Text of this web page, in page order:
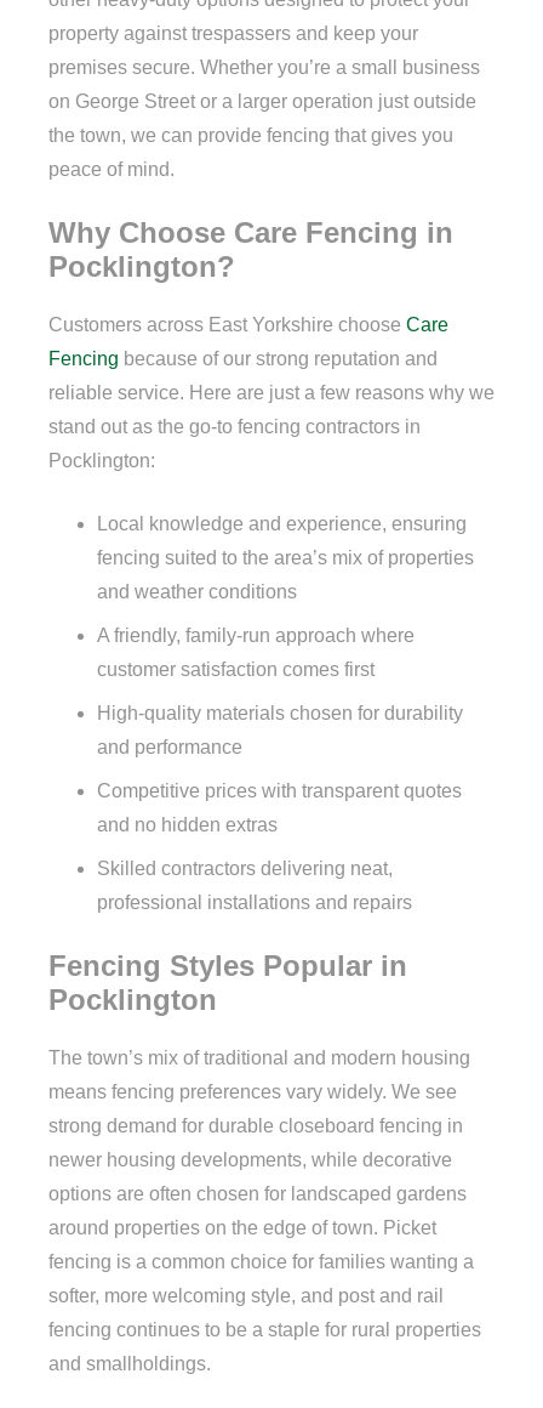
property against trespassers and keep your
premises secure. Whether you’re a small business
on George Street or a larger operation just outside
the town, we can provide fencing that gives you
peace of mind.
Why Choose Care Fencing in
Pocklington?
Customers across East Yorkshire choose Care
Fencing because of our strong reputation and
reliable service. Here are just a few reasons why we
stand out as the go-to fencing contractors in
Pocklington:
Local knowledge and experience, ensuring
fencing suited to the area’s mix of properties
and weather conditions
A friendly, family-run approach where
customer satisfaction comes first
High-quality materials chosen for durability
and performance
Competitive prices with transparent quotes
and no hidden extras
Skilled contractors delivering neat,
professional installations and repairs
Fencing Styles Popular in
Pocklington
The town’s mix of traditional and modern housing
means fencing preferences vary widely. We see
strong demand for durable closeboard fencing in
newer housing developments, while decorative
options are often chosen for landscaped gardens
around properties on the edge of town. Picket
fencing is a common choice for families wanting a
softer, more welcoming style, and post and rail
fencing continues to be a staple for rural properties
and smallholdings.